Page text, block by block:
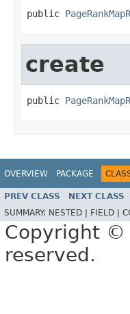
public
create
public
OVERVIEW PACKAGE
PREV CLASS NEXT CLASS
SUMMARY: NESTED | FIELD |
Copyright ©
reserved.